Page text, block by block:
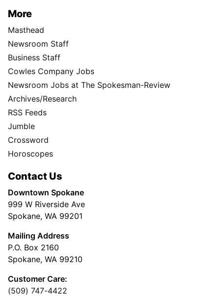
More
Masthead
Newsroom Staff
Business Staff
Cowles Company Jobs
Newsroom Jobs at The Spokesman-Review
Archives/Research
RSS Feeds
Jumble
Crossword
Horoscopes
Contact Us
Downtown Spokane
999 W Riverside Ave
Spokane, WA 99201
Mailing Address
P.O. Box 2160
Spokane, WA 99210
Customer Care:
(509) 747-4422